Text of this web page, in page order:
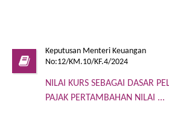
Keputusan Menteri Keuangan
No:12/KM.10/KF.4/2024
NILAI KURS SEBAGAI DASAR
PAJAK PERTAMBAHAN NILAI ...